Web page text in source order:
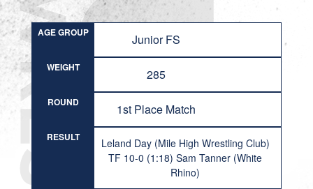
AGE GROUP Junior FS
WEIGHT 285
ROUND 1st Place Match
RESULT
Leland Day (Mile High Wrestling Club)
TF 10-0 (1:18) Sam Tanner (White
Rhino)